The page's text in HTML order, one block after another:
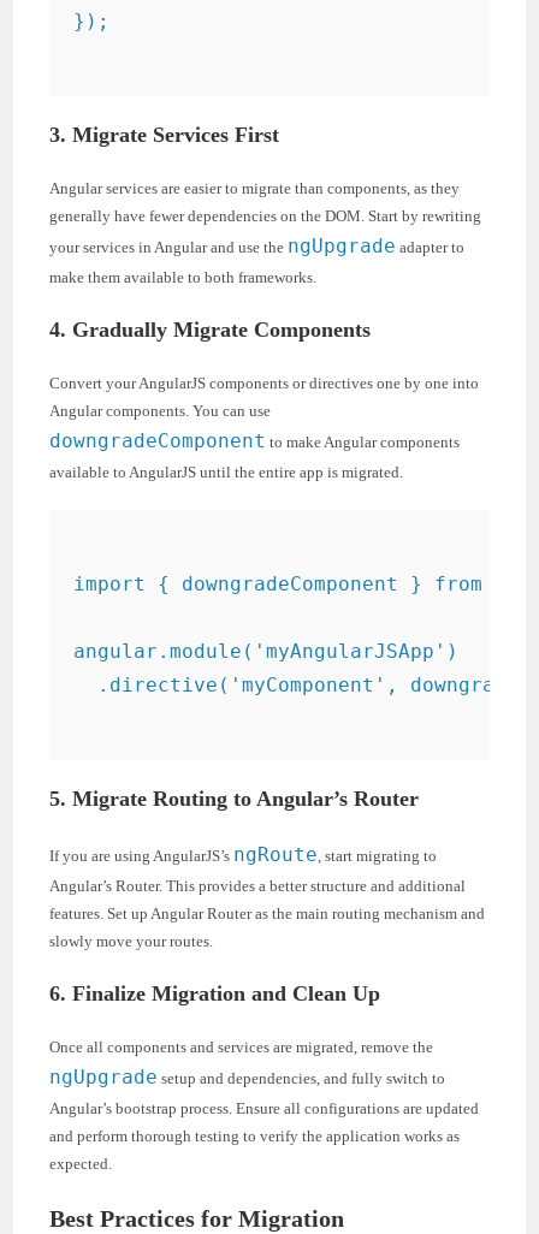
});
3. Migrate Services First
Angular services are easier to migrate than components, as they
generally have fewer dependencies on the DOM. Start by rewriting
your services in Angular and use the ngUpgrade adapter to
make them available to both frameworks.
4. Gradually Migrate Components
Convert your AngularJS components or directives one by one into
Angular components. You can use
downgradeComponent to make Angular components
available to AngularJS until the entire app is migrated.
import { downgradeComponent } from
angular.module('myAngularJSApp')
.directive('myComponent',
5. Migrate Routing to Angular’s Router
If you are using AngularJS’s ngRoute, start migrating to
Angular’s Router. This provides a better structure and additional
features. Set up Angular Router as the main routing mechanism and
slowly move your routes.
6. Finalize Migration and Clean Up
Once all components and services are migrated, remove the
ngUpgrade setup and dependencies, and fully switch to
Angular’s bootstrap process. Ensure all configurations are updated
and perform thorough testing to verify the application works as
expected.
Best Practices for Migration